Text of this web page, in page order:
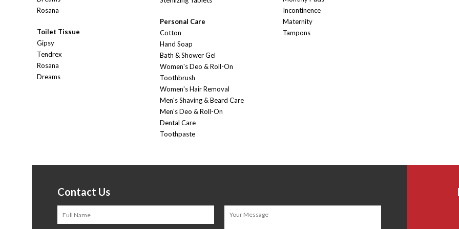
Rosana
Toilet Tissue
Gipsy
Tendrex
Rosana
Dreams
Personal Care
Cotton
Hand Soap
Bath & Shower Gel
Women's Deo & Roll-On
Toothbrush
Women's Hair Removal
Men's Shaving & Beard Care
Men's Deo & Roll-On
Dental Care
Toothpaste
Incontinence
Maternity
Tampons
Contact Us